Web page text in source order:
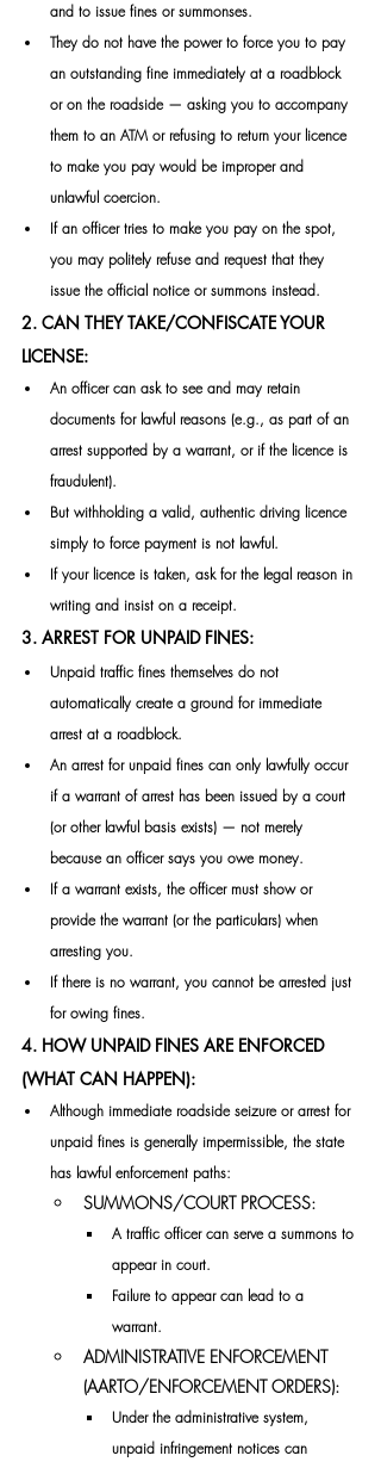
and to issue fines or summonses.
They do not have the power to force you to pay
an outstanding fine immediately at a roadblock
or on the roadside — asking you to accompany
them to an ATM or refusing to return your licence
to make you pay would be improper and
unlawful coercion.
If an officer tries to make you pay on the spot,
you may politely refuse and request that they
issue the official notice or summons instead.
2. CAN THEY TAKE/CONFISCATE YOUR
LICENSE:
An officer can ask to see and may retain
documents for lawful reasons (e.g., as part of an
arrest supported by a warrant, or if the licence is
fraudulent).
But withholding a valid, authentic driving licence
simply to force payment is not lawful.
If your licence is taken, ask for the legal reason in
writing and insist on a receipt.
3. ARREST FOR UNPAID FINES:
Unpaid traffic fines themselves do not
automatically create a ground for immediate
arrest at a roadblock.
An arrest for unpaid fines can only lawfully occur
if a warrant of arrest has been issued by a court
(or other lawful basis exists) — not merely
because an officer says you owe money.
If a warrant exists, the officer must show or
provide the warrant (or the particulars) when
arresting you.
If there is no warrant, you cannot be arrested just
for owing fines.
4. HOW UNPAID FINES ARE ENFORCED
(WHAT CAN HAPPEN):
Although immediate roadside seizure or arrest for
unpaid fines is generally impermissible, the state
has lawful enforcement paths:
SUMMONS/COURT PROCESS:
A traffic officer can serve a summons to
appear in court.
Failure to appear can lead to a
warrant.
ADMINISTRATIVE ENFORCEMENT
(AARTO/ENFORCEMENT ORDERS):
Under the administrative system,
unpaid infringement notices can